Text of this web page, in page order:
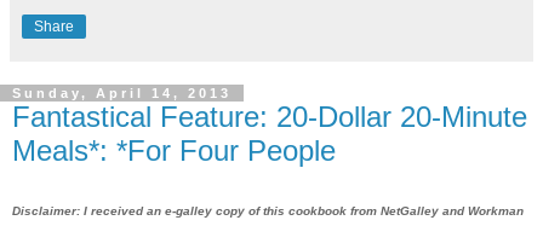
Share
Sunday, April 14, 2013
Fantastical Feature: 20-Dollar 20-Minute
Meals*: *For Four People
Disclaimer: I received an e-galley copy of this cookbook from NetGalley and Workman